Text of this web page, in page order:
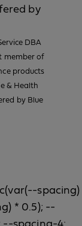
by
DBA
member of
products
& Health
by Blue